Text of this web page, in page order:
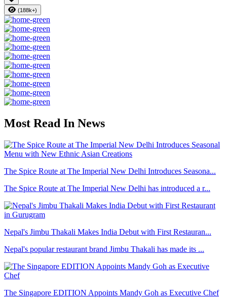
(188k+)
Most Read In News
The Spice Route at The Imperial New Delhi Introduces Seasona...
The Spice Route at The Imperial New Delhi has introduced a r...
Nepal's Jimbu Thakali Makes India Debut with First Restauran...
Nepal's popular restaurant brand Jimbu Thakali has made its ...
The Singapore EDITION Appoints Mandy Goh as Executive Chef